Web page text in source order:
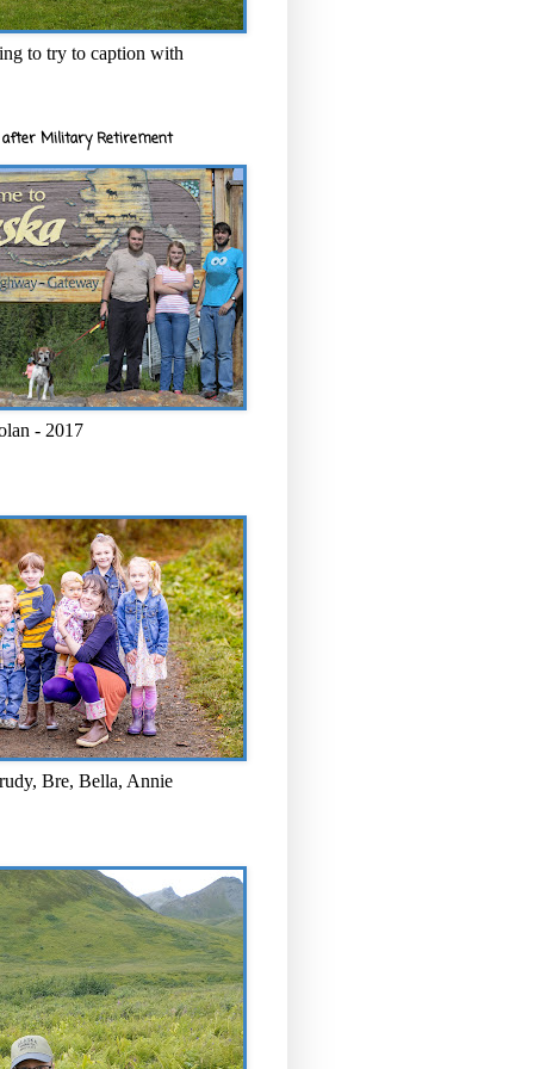
to try to caption with
after Military Retirement
- 2017
Bre, Bella, Annie